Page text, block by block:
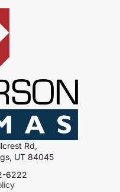
Rd,
UT 84045
6222